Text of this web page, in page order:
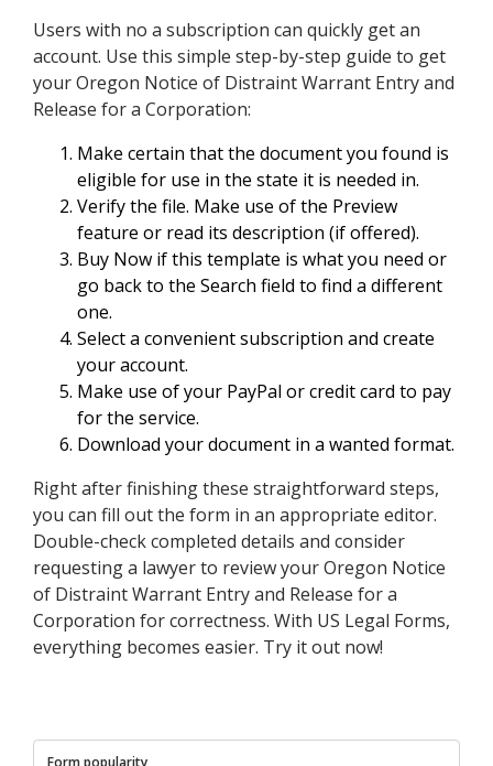
Users with no a subscription can quickly get an
account. Use this simple step-by-step guide to get
your Oregon Notice of Distraint Warrant Entry and
Release for a Corporation:
Make certain that the document you found is
eligible for use in the state it is needed in.
Verify the file. Make use of the Preview
feature or read its description (if offered).
Buy Now if this template is what you need or
go back to the Search field to find a different
one.
Select a convenient subscription and create
your account.
Make use of your PayPal or credit card to pay
for the service.
Download your document in a wanted format.
Right after finishing these straightforward steps,
you can fill out the form in an appropriate editor.
Double-check completed details and consider
requesting a lawyer to review your Oregon Notice
of Distraint Warrant Entry and Release for a
Corporation for correctness. With US Legal Forms,
everything becomes easier. Try it out now!
Form popularity